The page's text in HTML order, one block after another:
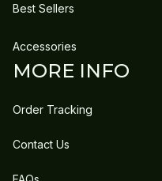
Best Sellers
Accessories
MORE INFO
Order Tracking
Contact Us